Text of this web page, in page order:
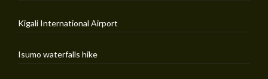
Kigali International Airport
Isumo waterfalls hike